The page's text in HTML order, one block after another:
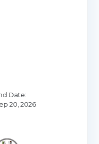
Date:
20, 2026